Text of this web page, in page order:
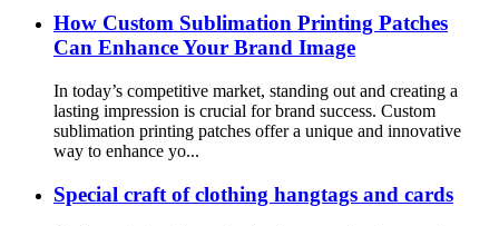
How Custom Sublimation Printing Patches
Can Enhance Your Brand Image
In today’s competitive market, standing out and creating a
lasting impression is crucial for brand success. Custom
sublimation printing patches offer a unique and innovative
way to enhance yo...
Special craft of clothing hangtags and cards